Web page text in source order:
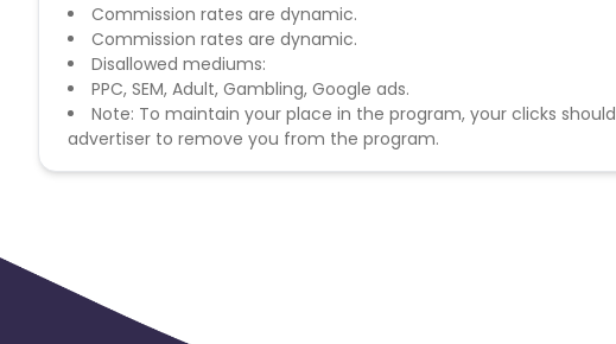
Commission rates are dynamic.
Commission rates are dynamic.
Disallowed mediums:
PPC, SEM, Adult, Gambling, Google ads.
Note: To maintain your place in the program, your clicks
advertiser to remove you from the program.